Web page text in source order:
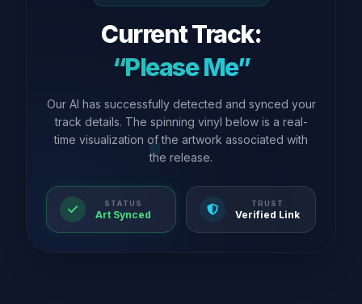
Current Track:
“Please Me”
Our AI has successfully detected and synced your
track details. The spinning vinyl below is a real-
time visualization of the artwork associated with
the release.
STATUS
Art Synced
TRUST
Verified Link